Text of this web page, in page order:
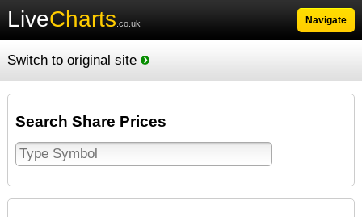
LiveCharts .co.uk Navigate
Switch to original site
Search Share Prices